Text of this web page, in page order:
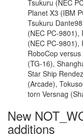
Tsukuru (NEC
Planet X3 (IBM
Tsukuru
(NEC PC-9801),
(NEC PC-9801),
RoboCop
(TG-16),
Star Ship
(Arcade),
torn Versnag
New
additions